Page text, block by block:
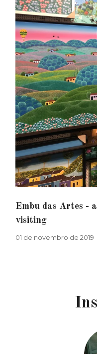
Embu das Artes -
visiting
01 de novembro de 2019